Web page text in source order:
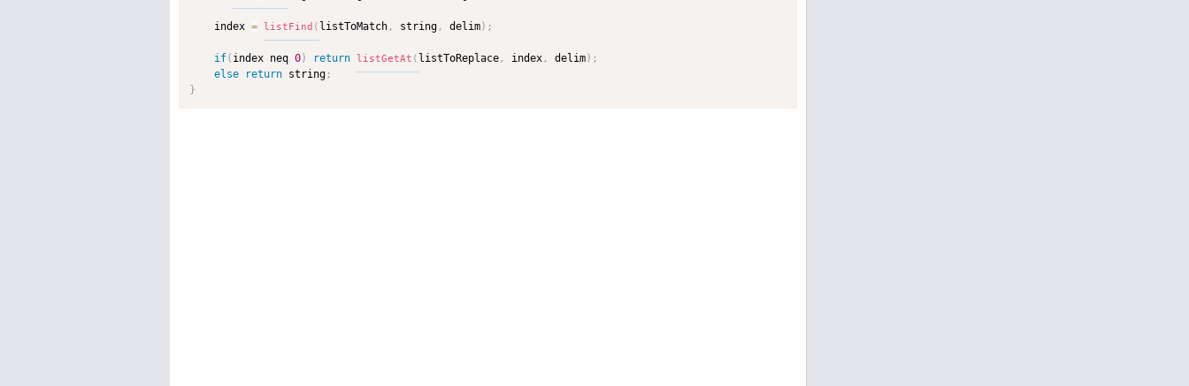
    index
= listFind ( listToMatch , string , delim) ;
if( index neq 0) return listGetAt ( listToReplace , index , delim) ;
else
return string ;
}